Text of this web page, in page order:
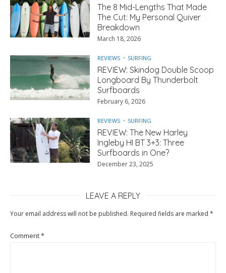
The 8 Mid-Lengths That Made
The Cut: My Personal Quiver
Breakdown
March 18, 2026
REVIEWS SURFING
REVIEW: Skindog Double Scoop
Longboard By Thunderbolt
Surfboards
February 6, 2026
REVIEWS SURFING
REVIEW: The New Harley
Ingleby HI BT 3+3: Three
Surfboards in One?
December 23, 2025
LEAVE A REPLY
Your email address will not be published. Required fields are marked *
Comment*